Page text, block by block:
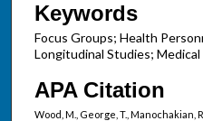
Keywords
Focus Groups; Health
Longitudinal Studies;
APA Citation
Wood, M., George, T., Manochakian,